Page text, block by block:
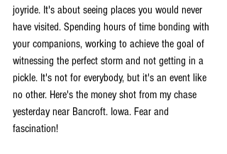
joyride. It's about seeing places you would never
have visited. Spending hours of time bonding with
your companions, working to achieve the goal of
witnessing the perfect storm and not getting in a
pickle. It's not for everybody, but it's an event like
no other. Here's the money shot from my chase
yesterday near Bancroft. Iowa. Fear and
fascination!